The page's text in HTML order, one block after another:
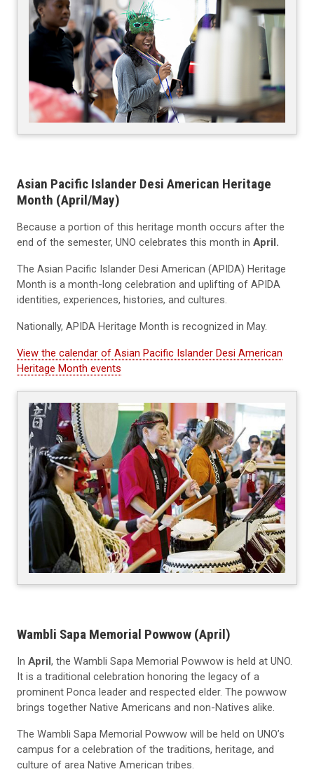
Asian Pacific Islander Desi American Heritage
Month (April/May)
Because a portion of this heritage month occurs after the
end of the semester, UNO celebrates this month in April.
The Asian Pacific Islander Desi American (APIDA) Heritage
Month is a month-long celebration and uplifting of APIDA
identities, experiences, histories, and cultures.
Nationally, APIDA Heritage Month is recognized in May.
View the calendar of Asian Pacific Islander Desi American
Heritage Month events
Wambli Sapa Memorial Powwow (April)
In April, the Wambli Sapa Memorial Powwow is held at UNO.
It is a traditional celebration honoring the legacy of a
prominent Ponca leader and respected elder. The powwow
brings together Native Americans and non-Natives alike.
The Wambli Sapa Memorial Powwow will be held on UNO’s
campus for a celebration of the traditions, heritage, and
culture of area Native American tribes.